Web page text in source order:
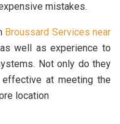
mistakes.
Broussard Services near
well as experience to
Not only do they
at meeting the
location